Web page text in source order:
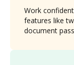
Work
features like
document